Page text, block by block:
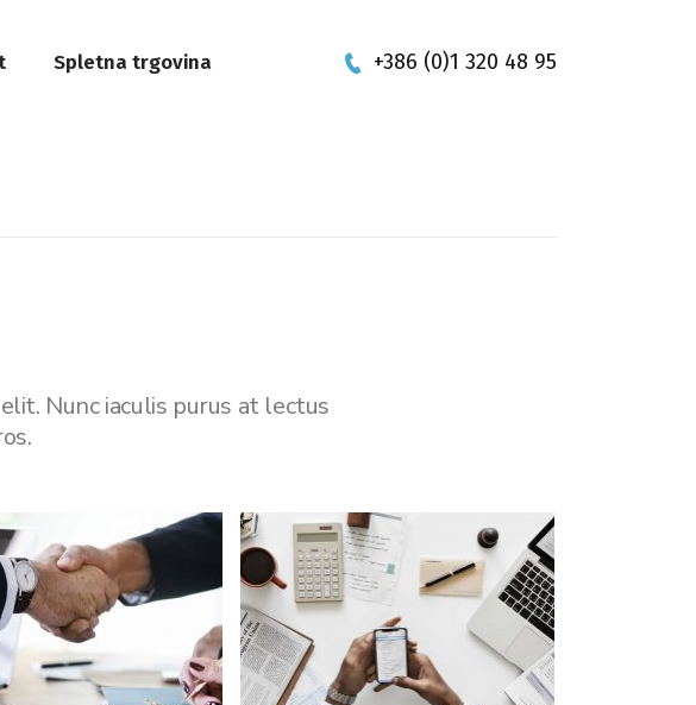
Spletna trgovina +386 (0)1 320 48 95
Nunc iaculis purus at lectus